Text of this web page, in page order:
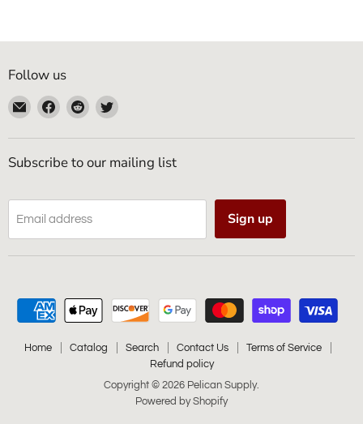
Follow us
Email
Pelican
Supply
Find
on
Facebook
Find
on
Find
on
Twitter
Subscribe to our mailing list
Email address Sign up
Home Catalog Search Contact Us
Terms of Service
Refund policy
Copyright © 2026 Pelican Supply.
Powered by Shopify